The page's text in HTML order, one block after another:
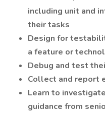
including unit and
their tasks
Design for
a feature or
Debug and test
Collect and report
Learn to
guidance from